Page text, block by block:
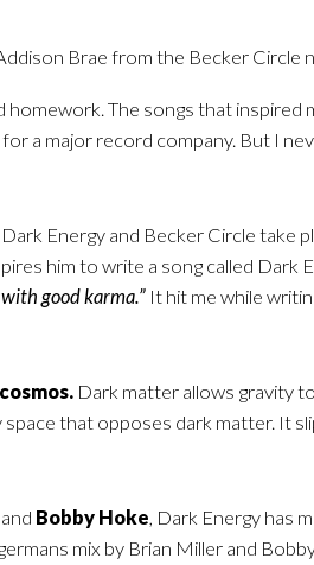
The songs that
a major record company. But I
Energy and Becker Circle take
him to write a song called Dark
good karma.” It hit me while
Dark matter allows gravity
that opposes dark matter. It
and Bobby Hoke, Dark Energy has
mix by Brian Miller and